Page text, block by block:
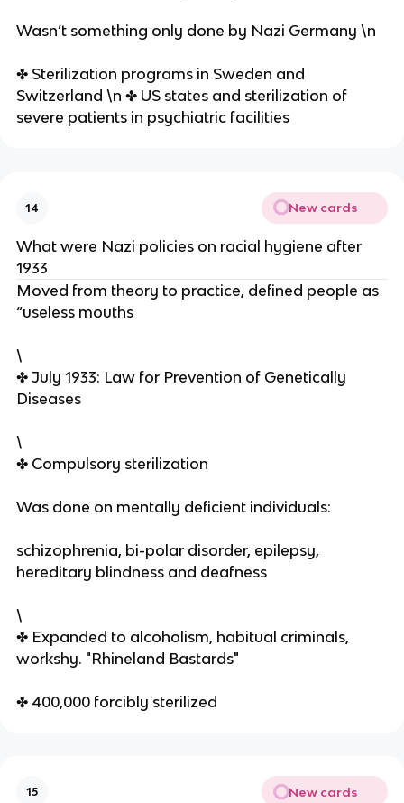
Wasn’t something only done by Nazi Germany \n
✤ Sterilization programs in Sweden and
Switzerland \n ✤ US states and sterilization of
severe patients in psychiatric facilities
14 New cards
What were Nazi policies on racial hygiene after
1933
Moved from theory to practice, defined people as
“useless mouths
\
✤ July 1933: Law for Prevention of Genetically
Diseases
\
✤ Compulsory sterilization
Was done on mentally deficient individuals:
schizophrenia, bi-polar disorder, epilepsy,
hereditary blindness and deafness
\
✤ Expanded to alcoholism, habitual criminals,
workshy. "Rhineland Bastards"
✤ 400,000 forcibly sterilized
15 New cards